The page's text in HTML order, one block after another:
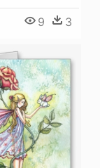
9 3